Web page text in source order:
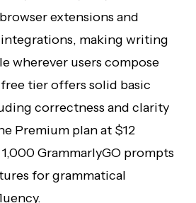
extensions and
making writing
wherever users compose
free tier offers solid basic
correctness and clarity
Premium plan at $12
GrammarlyGO prompts
for grammatical